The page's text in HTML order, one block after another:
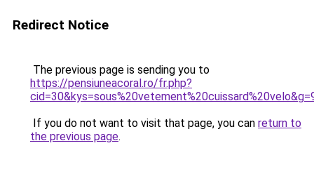
Redirect Notice
The previous page is sending you to
https://pensiuneacoral.ro/fr.php?
If you do not want to visit that page, you can return to
the previous page.